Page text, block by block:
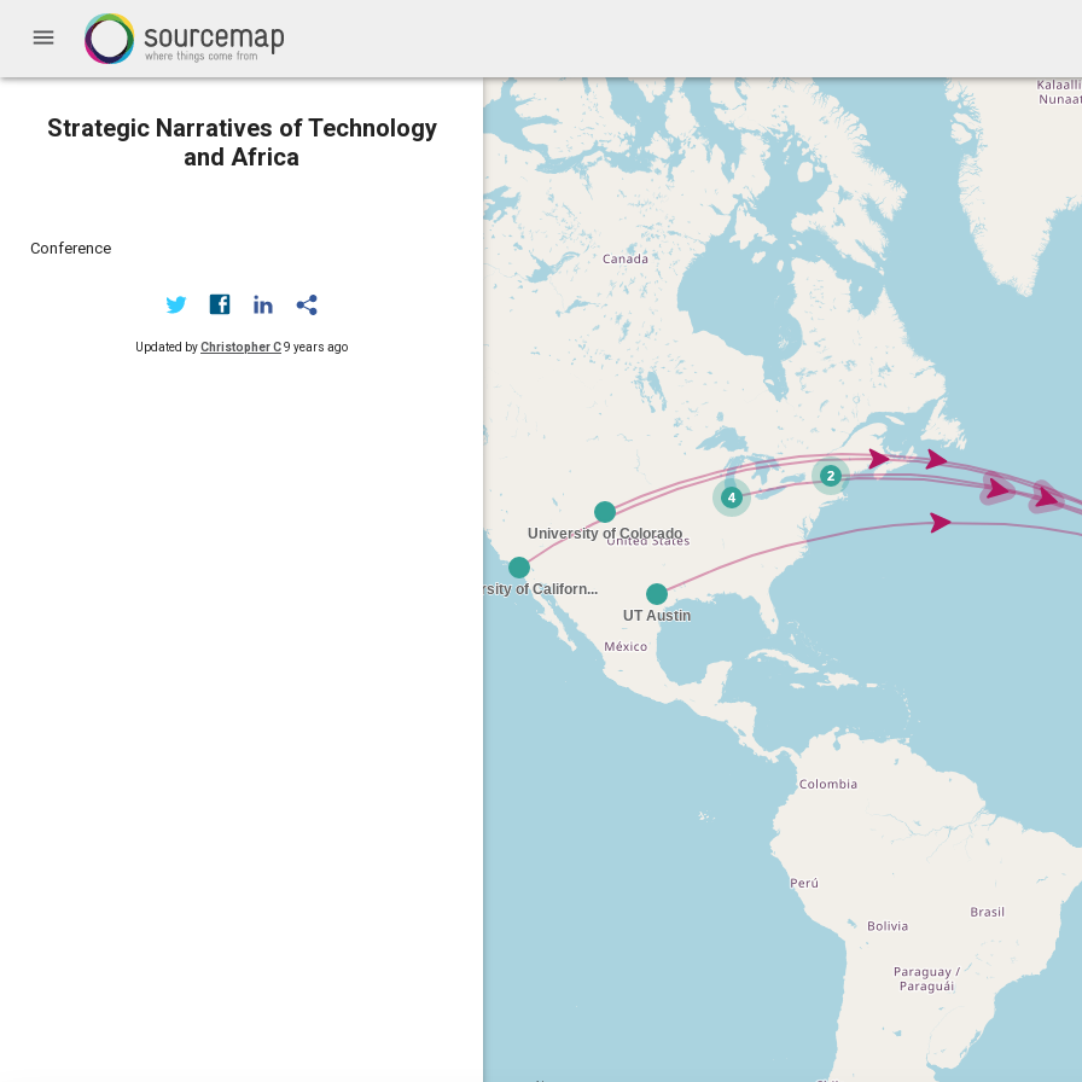
menu
Strategic Narratives of Technology
and Africa
Conference
Updated byChristopher C9 years ago